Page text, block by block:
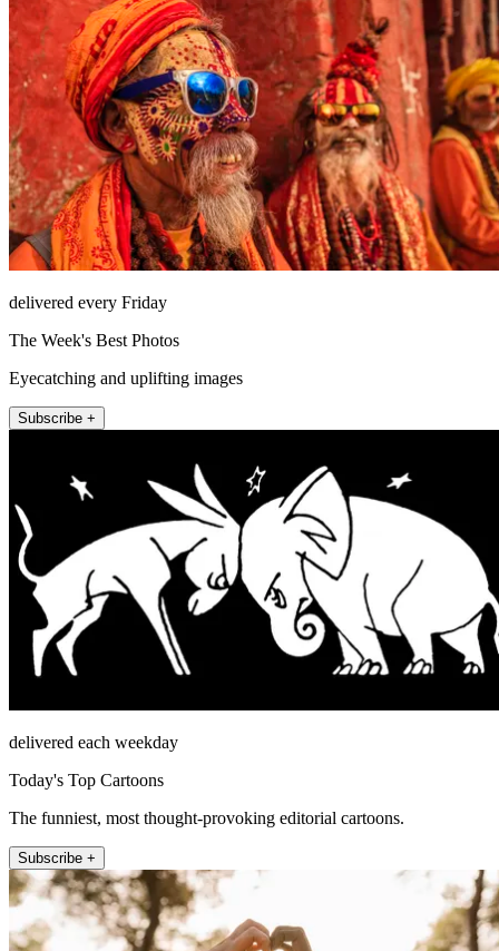
delivered every Friday
The Week's Best Photos
Eyecatching and uplifting images
Subscribe +
delivered each weekday
Today's Top Cartoons
The funniest, most thought-provoking editorial cartoons.
Subscribe +